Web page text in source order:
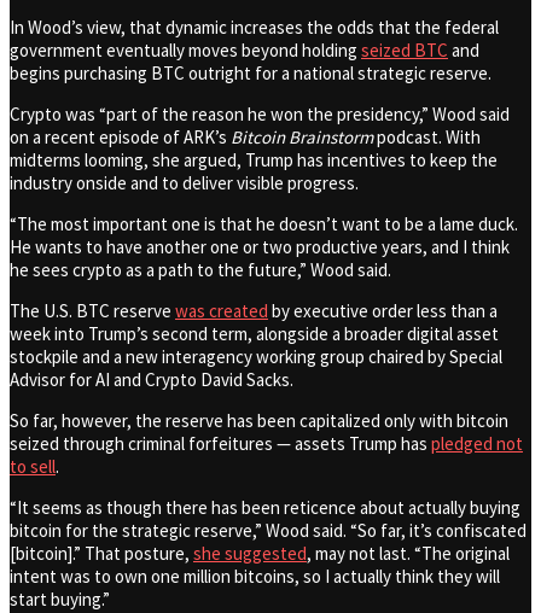
In Wood’s view, that dynamic increases the odds that the federal
government eventually moves beyond holding seized BTC and
begins purchasing BTC outright for a national strategic reserve.
Crypto was “part of the reason he won the presidency,” Wood said
on a recent episode of ARK’s Bitcoin Brainstormpodcast. With
midterms looming, she argued, Trump has incentives to keep the
industry onside and to deliver visible progress.
“The most important one is that he doesn’t want to be a lame duck.
He wants to have another one or two productive years, and I think
he sees crypto as a path to the future,” Wood said.
The U.S. BTC reserve was created by executive order less than a
week into Trump’s second term, alongside a broader digital asset
stockpile and a new interagency working group chaired by Special
Advisor for AI and Crypto David Sacks.
So far, however, the reserve has been capitalized only with bitcoin
seized through criminal forfeitures — assets Trump has pledged not
to sell.
“It seems as though there has been reticence about actually buying
bitcoin for the strategic reserve,” Wood said. “So far, it’s confiscated
[bitcoin].” That posture, she suggested, may not last. “The original
intent was to own one million bitcoins, so I actually think they will
start buying.”